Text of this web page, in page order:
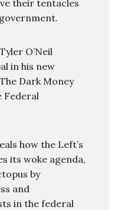
their tentacles
O’Neil
in his new
Dark Money
Federal
how the Left’s
its woke agenda,
by
and
in the federal